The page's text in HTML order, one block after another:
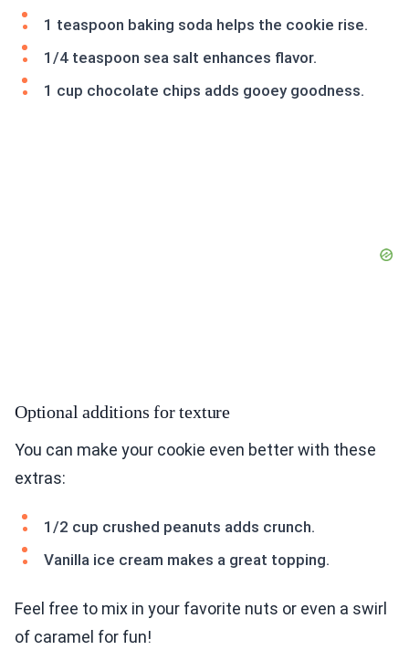
1 teaspoon baking soda helps the cookie rise.
1/4 teaspoon sea salt enhances flavor.
1 cup chocolate chips adds gooey goodness.
Optional additions for texture
You can make your cookie even better with these
extras:
1/2 cup crushed peanuts adds crunch.
Vanilla ice cream makes a great topping.
Feel free to mix in your favorite nuts or even a swirl
of caramel for fun!